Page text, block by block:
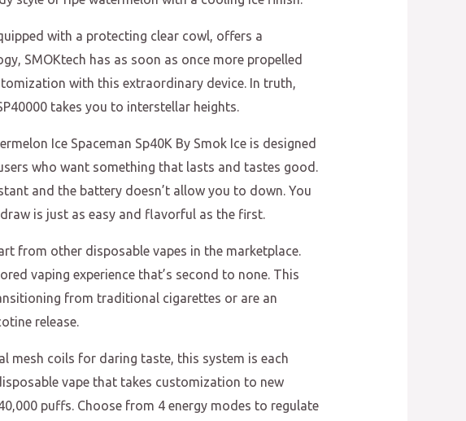
with a protecting clear cowl, offers a
SMOKtech has as soon as once more propelled
with this extraordinary device. In truth,
takes you to interstellar heights.
Ice Spaceman Sp40K By Smok Ice is designed
who want something that lasts and tastes good.
and the battery doesn’t allow you to down. You
is just as easy and flavorful as the first.
from other disposable vapes in the marketplace.
vaping experience that’s second to none. This
from traditional cigarettes or are an
release.
mesh coils for daring taste, this system is each
vape that takes customization to new
puffs. Choose from 4 energy modes to regulate